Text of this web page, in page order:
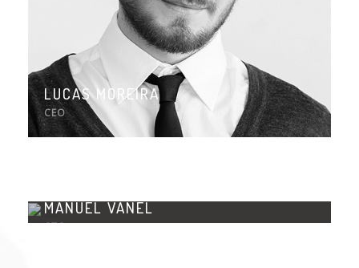
LUCAS MOREIRA
CEO
MANUEL VANEL
CTO